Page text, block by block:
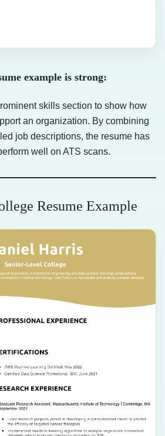
example is strong:
skills section to show how
an organization. By combining
job descriptions, the resume has
well on ATS scans.
Resume Example